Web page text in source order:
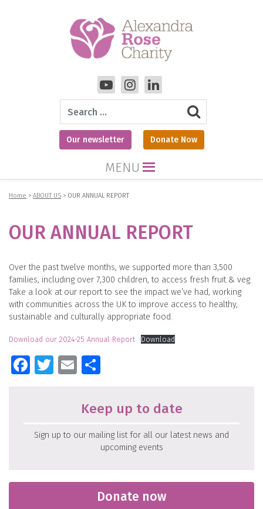
Search
Our newsletter Donate Now
MENU
Home > ABOUT US > OUR ANNUAL REPORT
OUR ANNUAL REPORT
Over the past twelve months, we supported more than 3,500
families, including over 7,300 children, to access fresh fruit & veg.
Take a look at our report to see the impact we’ve had, working
with communities across the UK to improve access to healthy,
sustainable and culturally appropriate food.
Download our 2024-25 Annual Report Download
Facebook
Twitter
Email
Keep up to date
Sign up to our mailing list for all our latest news and
upcoming events
Donate now